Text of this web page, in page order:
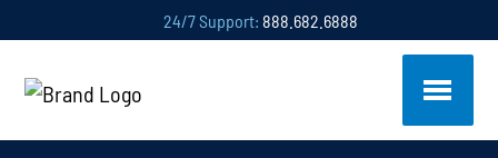
24/7 Support: 888.682.6888